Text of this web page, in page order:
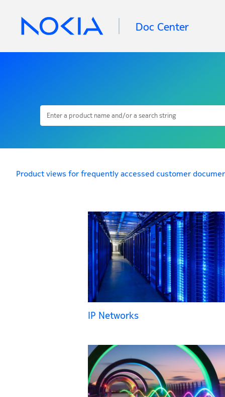
Doc Center
Product views for frequently accessed customer
IP Networks